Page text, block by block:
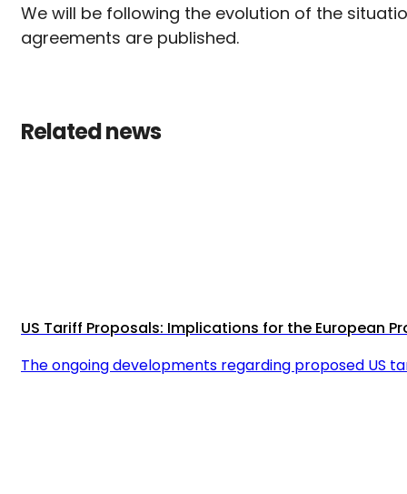
We will be following the evolution of the
agreements are published.
Related news
US Tariff Proposals: Implications for the European
The ongoing developments regarding proposed US